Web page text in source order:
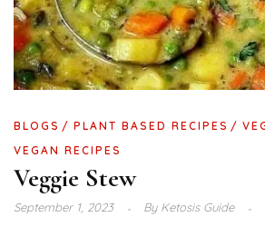
BLOGS PLANT BASED RECIPES
VEGAN RECIPES
Veggie Stew
September 1, 2023 ByKetosis Guide